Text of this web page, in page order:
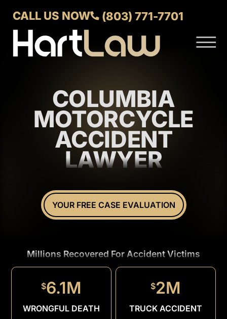
CALL US NOW (803) 771-7701
☰
PRACTICE AREAS
AREAS WE SERVE
CONTACT US
COLUMBIA
MOTORCYCLE
ACCIDENT
LAWYER
YOUR FREE CASE EVALUATION
Millions Recovered For Accident Victims
$6.1M
WRONGFUL DEATH
$2M
TRUCK ACCIDENT
$1.5M
DRIVER